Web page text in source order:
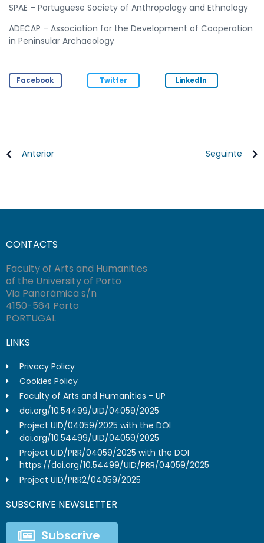
SPAE – Portuguese Society of Anthropology and Ethnology
ADECAP – Association for the Development of Cooperation
in Peninsular Archaeology
Facebook Twitter LinkedIn
Anterior Seguinte
CONTACTS
Faculty of Arts and Humanities
of the University of Porto
Via Panorâmica s/n
4150-564 Porto
PORTUGAL
LINKS
Privacy Policy
Cookies Policy
Faculty of Arts and Humanities - UP
doi.org/10.54499/UID/04059/2025
Project UID/04059/2025 with the DOI
doi.org/10.54499/UID/04059/2025
Project UID/PRR/04059/2025 with the DOI
https://doi.org/10.54499/UID/PRR/04059/2025
Project UID/PRR2/04059/2025
SUBSCRIVE NEWSLETTER
Subscrive